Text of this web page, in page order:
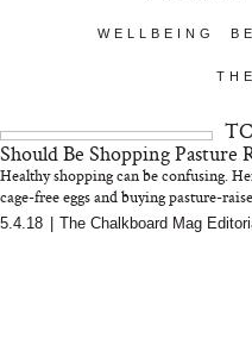
WELLBEING
Should Be Shopping Pasture
Healthy shopping can be confusing.
cage-free eggs and buying pasture-
5.4.18 The Chalkboard Mag